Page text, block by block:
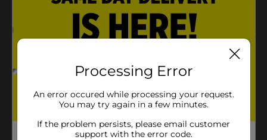
Processing Error
An error occured while processing your request.
You may try again in a few minutes.
If the problem persists, please email customer
support with the error code.